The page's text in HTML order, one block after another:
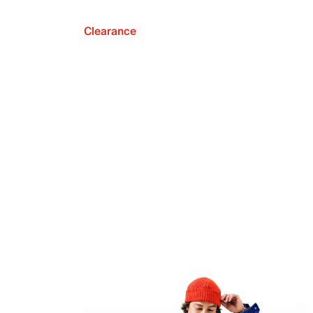
Clearance